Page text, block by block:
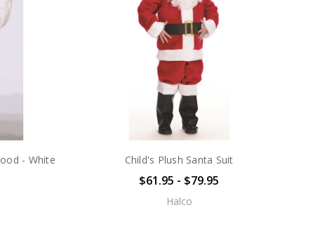
- White Child's Plush Santa Suit
$61.95 - $79.95
Halco